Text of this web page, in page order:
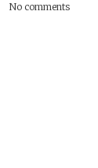
No comments